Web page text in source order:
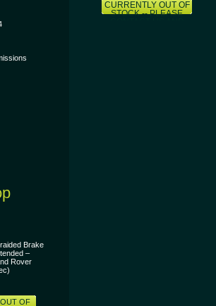
Brake
–
Rover
OF
CURRENTLY OUT OF
STOCK -- PLEASE